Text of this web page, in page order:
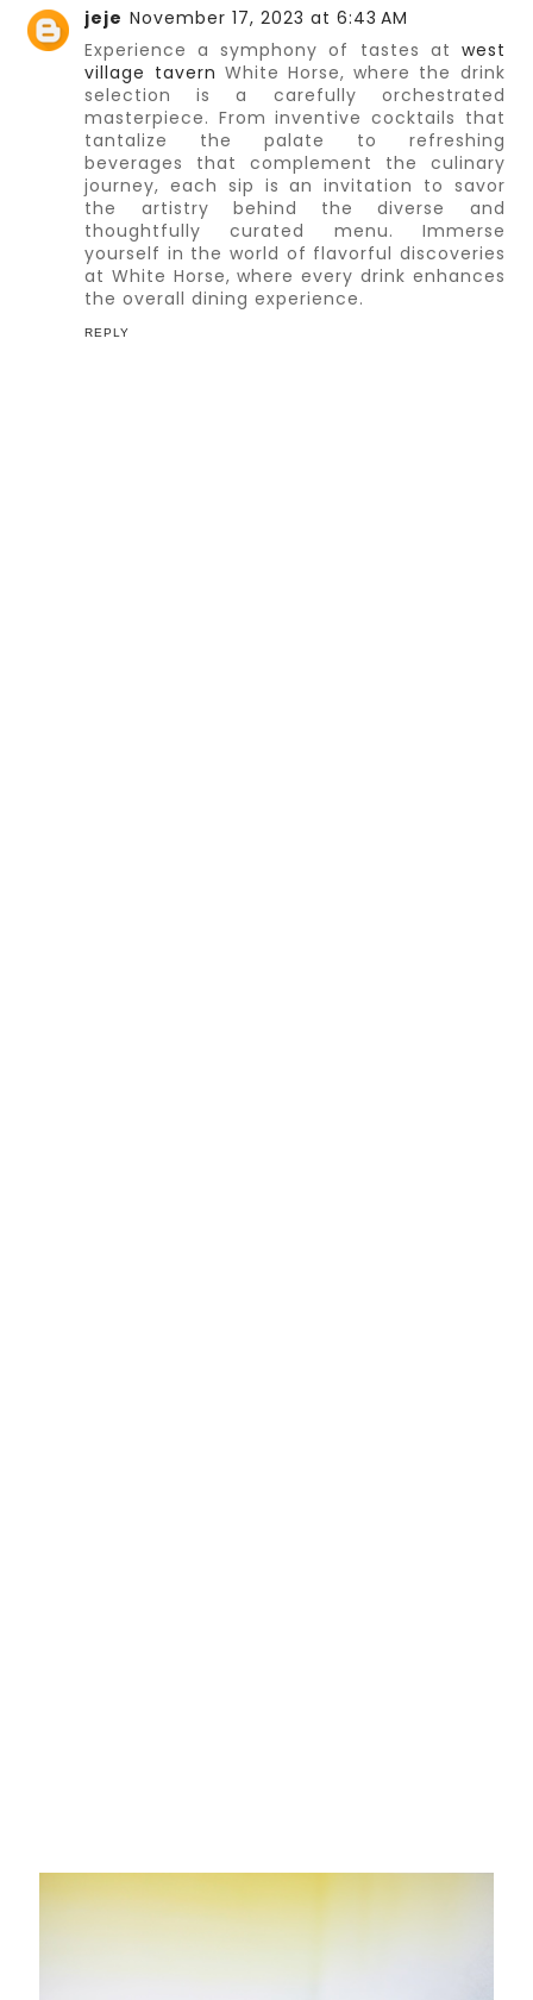
jeje November 17, 2023 at 6:43 AM
Experience a symphony of tastes at west
village tavern White Horse, where the drink
selection is a carefully orchestrated
masterpiece. From inventive cocktails that
tantalize the palate to refreshing
beverages that complement the culinary
journey, each sip is an invitation to savor
the artistry behind the diverse and
thoughtfully curated menu. Immerse
yourself in the world of flavorful discoveries
at White Horse, where every drink enhances
the overall dining experience.
REPLY